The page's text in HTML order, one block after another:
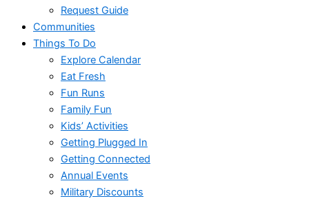
Request Guide
Communities
Things To Do
Explore Calendar
Eat Fresh
Fun Runs
Family Fun
Kids’ Activities
Getting Plugged In
Getting Connected
Annual Events
Military Discounts